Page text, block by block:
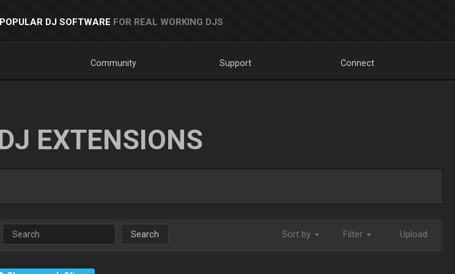
DJ SOFTWARE FOR REAL WORKING DJS
Community Support Connect
EXTENSIONS
Search Sort by Filter Upload